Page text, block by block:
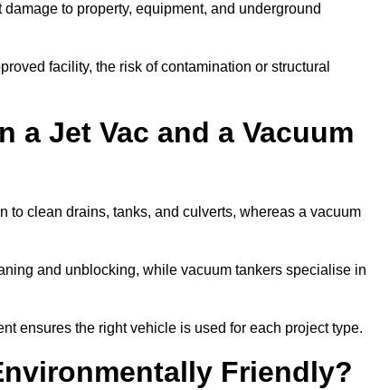
to property, equipment, and underground
facility, the risk of contamination or structural
a Jet Vac and a Vacuum
to clean drains, tanks, and culverts, whereas a vacuum
and unblocking, while vacuum tankers specialise in
ensures the right vehicle is used for each project type.
Friendly?